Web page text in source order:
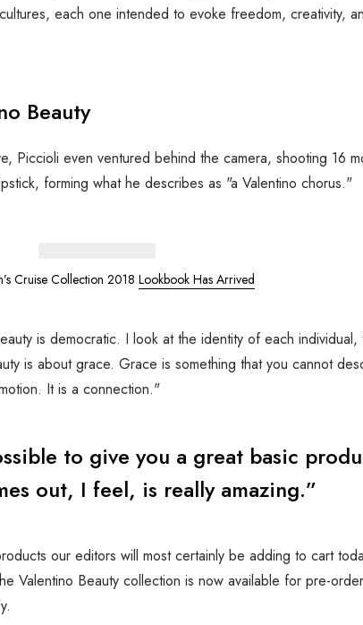
each one intended to evoke freedom, creativity,
Beauty
Piccioli even ventured behind the camera, shooting 16
forming what he describes as "a Valentino chorus."
Cruise Collection 2018 Lookbook Has Arrived
is democratic. I look at the identity of each individual,
is about grace. Grace is something that you cannot
It is a connection."
to give you a great basic
out, I feel, is really amazing.”
our editors will most certainly be adding to cart
Valentino Beauty collection is now available for pre-